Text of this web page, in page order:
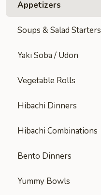
Appetizers
Soups & Salad Starters
Yaki Soba / Udon
Vegetable Rolls
Hibachi Dinners
Hibachi Combinations
Bento Dinners
Yummy Bowls